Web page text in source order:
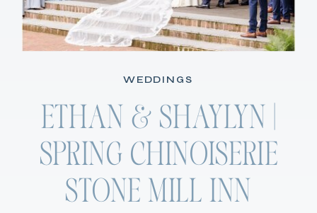
ETHAN & SHAYLYN |
SPRING CHINOISERIE
STONE MILL INN
WEDDINGS